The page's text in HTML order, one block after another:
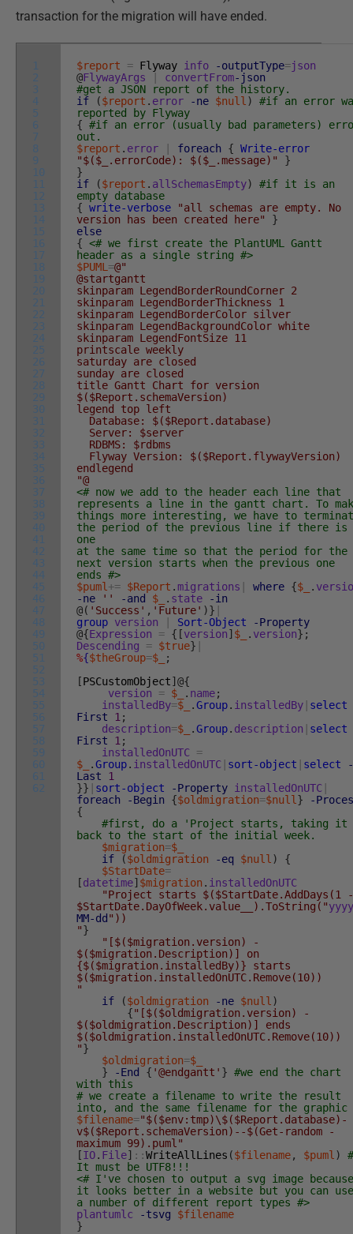
transaction for the migration will have ended.
1
2
3
4
5
6
7
8
9
10
11
12
13
14
15
16
17
18
19
20
21
22
23
24
25
26
27
28
29
30
31
32
33
34
35
36
37
38
39
40
41
42
43
44
45
46
47
48
49
50
51
52
53
54
55
56
57
58
59
60
61
62
$report = Flyway info -outputType=json
@FlywayArgs convertFrom-json
#get a JSON report of the history.
if
($report . error -ne $null)
#if an error
reported by Flyway
{ #if an error (usually bad parameters)
out.
$report . error foreach { Write-error
"$($_.errorCode): $($_.message)"
}
}
if
($report . allSchemasEmpty)
#if it is an
empty database
{ write-verbose
"all schemas are empty. No
version has been created here"
}
else
{ <# we first create the PlantUML Gantt
header as a single string #>
$PUML=@"
@startgantt
skinparam LegendBorderRoundCorner 2
skinparam LegendBorderThickness 1
skinparam LegendBorderColor silver
skinparam LegendBackgroundColor white
skinparam LegendFontSize 11
printscale weekly
saturday are closed
sunday are closed
title Gantt Chart for version
$($Report.schemaVersion)
legend top left
Database: $($Report.database)
Server: $server
RDBMS: $rdbms
Flyway Version: $($Report.flywayVersion)
endlegend
"@
<# now we add to the header each line that
represents a line in the gantt chart. To
things more interesting, we have to
the period of the previous line if there is
one
at the same time so that the period for the
next version starts when the previous one
ends #>
$puml+= $Report .migrations where {$_ .
-ne
'' -and $_ . state
-in
@( 'Success' , 'Future' )}
group version Sort-Object
-Property
@{Expression = { [version] $_ . version} ;
Descending
= $true}
%{$theGroup=$_
;
[PSCustomObject] @{
version
= $_ . name;
installedBy=$_ .Group. installedBy select
First
1;
description=$_ .Group. description
select
First
1;
installedOnUTC =
$_
.Group. installedOnUTC sort-object select
-
Last
1
}} sort-object -Property installedOnUTC
foreach
-Begin {$oldmigration=$null}
-
{
#first, do a 'Project starts, taking it
back to the start of the initial week.
$migration=$_
if
($oldmigration -eq $null)
{
$StartDate=
[datetime] $migration . installedOnUTC
"Project starts $($StartDate.AddDays(1 -
$StartDate.DayOfWeek.value__).ToString("yyyy
MM-dd "))
"}
"[$($migration.version) -
$($migration.Description)] on
{$($migration.installedBy)} starts
$($migration.installedOnUTC.Remove(10))
"
if
($oldmigration -ne $null)
{"[$($oldmigration.version) -
$($oldmigration.Description)] ends
$($oldmigration.installedOnUTC.Remove(10))
"}
$oldmigration=$_
}
-End { '@endgantt' } #we end the chart
with this
# we create a filename to write the result
into, and the same filename for the graphic
$filename="$($env:tmp)\$($Report.database)-
v$($Report.schemaVersion)--$(Get-random -
maximum 99).puml"
[IO. File] ::WriteAllLines ($filename, $puml)
#
It must be UTF8!!!
<# I've chosen to output a svg image because
it looks better in a website but you can use
a number of different report types #>
plantumlc
-tsvg
$filename
}